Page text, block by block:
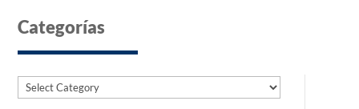
Categorías
Categories